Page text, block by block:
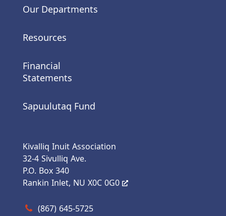
Our Departments
Resources
Financial
Statements
Sapuulutaq Fund
Kivalliq Inuit Association
32-4 Sivulliq Ave.
P.O. Box 340
Rankin Inlet, NU X0C 0G0
Call us at (867) 645-5725
(867) 645-5725